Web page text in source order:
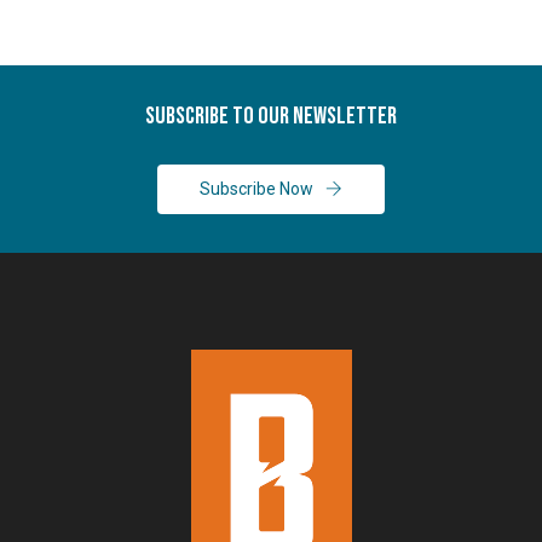
Subscribe To Our Newsletter
Subscribe Now